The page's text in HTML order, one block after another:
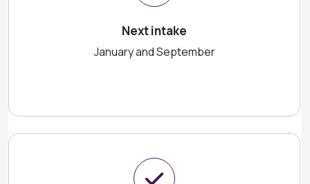
Next intake
January and September